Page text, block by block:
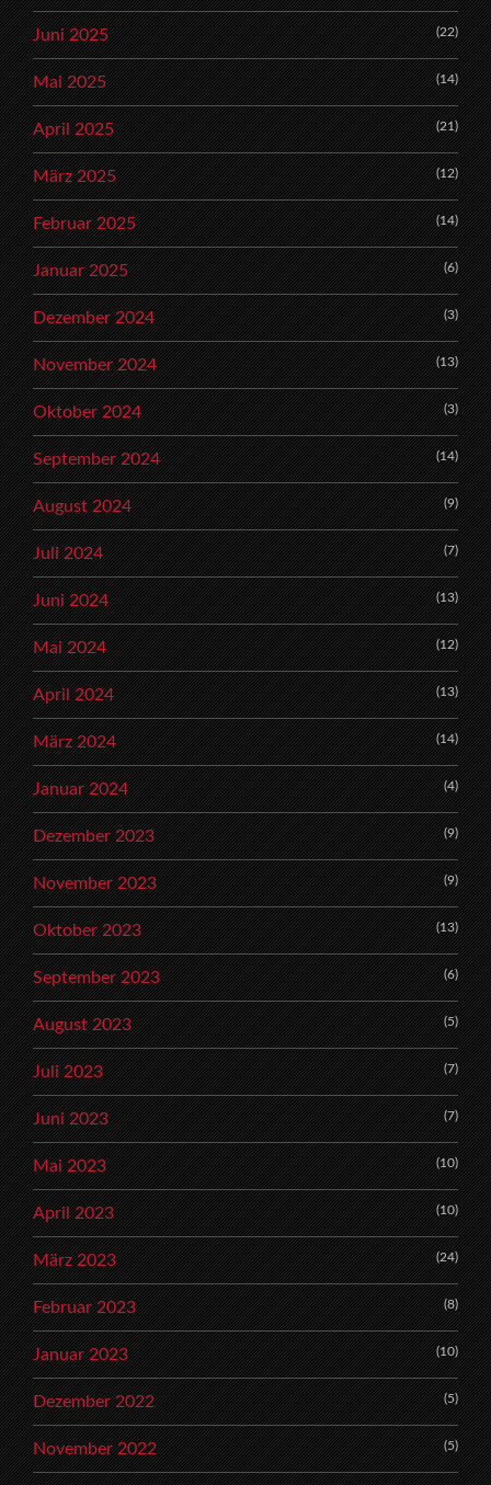
Juni 2025 (22)
Mai 2025 (14)
April 2025 (21)
März 2025 (12)
Februar 2025 (14)
Januar 2025 (6)
Dezember 2024 (3)
November 2024 (13)
Oktober 2024 (3)
September 2024 (14)
August 2024 (9)
Juli 2024 (7)
Juni 2024 (13)
Mai 2024 (12)
April 2024 (13)
März 2024 (14)
Januar 2024 (4)
Dezember 2023 (9)
November 2023 (9)
Oktober 2023 (13)
September 2023 (6)
August 2023 (5)
Juli 2023 (7)
Juni 2023 (7)
Mai 2023 (10)
April 2023 (10)
März 2023 (24)
Februar 2023 (8)
Januar 2023 (10)
Dezember 2022 (5)
November 2022 (5)